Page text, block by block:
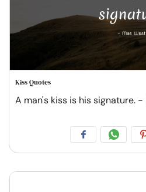
Kiss Quotes
A man's kiss is his signature. -